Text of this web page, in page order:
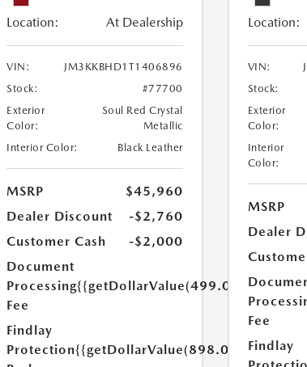
Location: At Dealership
VIN:
JM3KKBHD1T1406896
Stock:
#77700
Exterior
Color:
Soul Red Crystal
Metallic
Interior Color:
Black Leather
MSRP
$45,960
Dealer Discount
-$2,760
Customer Cash
-$2,000
Document
Processing
Fee
{{getDollarValue(499.0)}}
Findlay
Protection{{getDollarValue(898.0)}}
Location:
VIN:
Stock:
Exterior
Color:
Interior
Color:
MSRP
Dealer
Fee
Findlay